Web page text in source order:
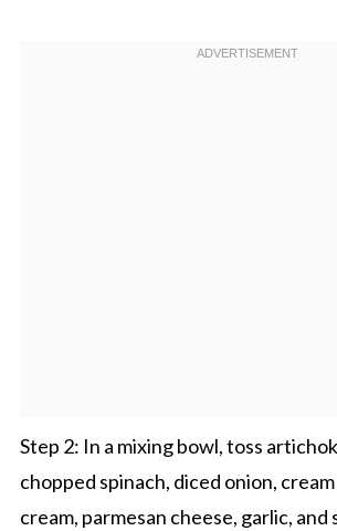
Step 2: In a mixing bowl, toss
chopped spinach, diced onion,
cream, parmesan cheese, garlic, and